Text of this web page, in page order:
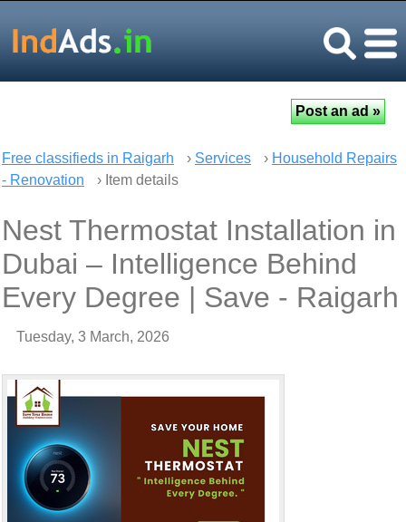
Free classifieds in Raigarh › Services › Household Repairs
- Renovation
› Item details
Nest Thermostat Installation in
Dubai – Intelligence Behind
Every Degree | Save - Raigarh
Tuesday, 3 March, 2026